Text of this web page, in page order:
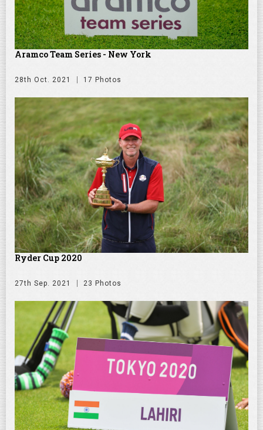
Aramco Team Series - New York
28th Oct. 2021 17 Photos
Ryder Cup 2020
27th Sep. 2021 23 Photos